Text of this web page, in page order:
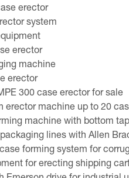
erector
system
erector
machine
erector
300 case erector for sale
erector machine up to 20
machine with bottom
lines with Allen
forming system for
for erecting shipping